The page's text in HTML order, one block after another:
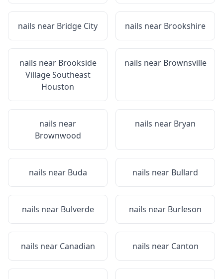
nails near Bridge City nails near Brookshire
nails near Brookside
Village Southeast
Houston
nails near Brownsville
nails near
Brownwood
nails near Bryan
nails near Buda nails near Bullard
nails near Bulverde nails near Burleson
nails near Canadian nails near Canton